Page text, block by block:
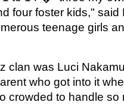
four foster kids," said
teenage girls
clan was Luci
who got into it
crowded to handle so